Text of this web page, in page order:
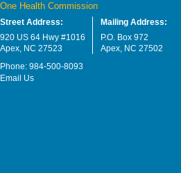
One Health Commission
Street Address:
920 US 64 Hwy #1016
Apex, NC 27523
Mailing Address:
P.O. Box 972
Apex, NC 27502
Phone: 984-500-8093
Email Us